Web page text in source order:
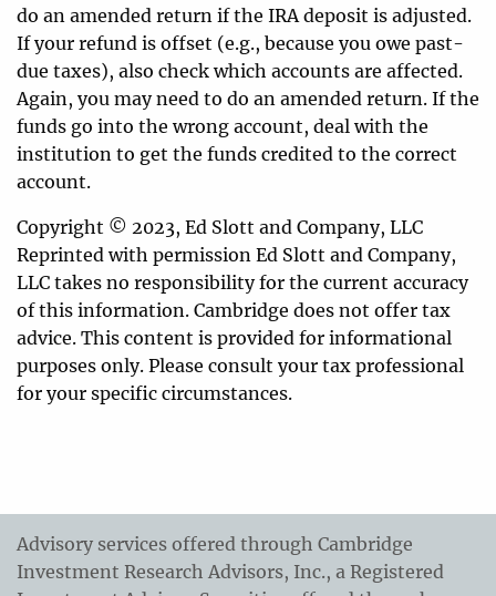
do an amended return if the IRA deposit is adjusted.
If your refund is offset (e.g., because you owe past-
due taxes), also check which accounts are affected.
Again, you may need to do an amended return. If the
funds go into the wrong account, deal with the
institution to get the funds credited to the correct
account.
Copyright © 2023, Ed Slott and Company, LLC
Reprinted with permission Ed Slott and Company,
LLC takes no responsibility for the current accuracy
of this information. Cambridge does not offer tax
advice. This content is provided for informational
purposes only. Please consult your tax professional
for your specific circumstances.
Advisory services offered through Cambridge
Investment Research Advisors, Inc., a Registered